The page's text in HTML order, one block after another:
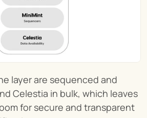
layer are sequenced and
Celestia in bulk, which leaves
for secure and transparent